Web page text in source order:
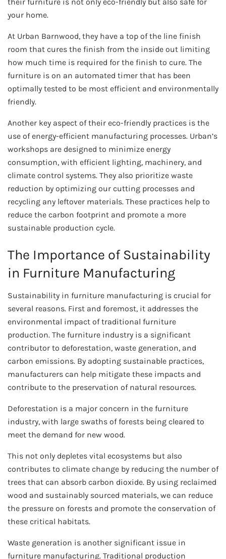
your home.
At Urban Barnwood, they have a top of the line finish
room that cures the finish from the inside out limiting
how much time is required for the finish to cure. The
furniture is on an automated timer that has been
optimally tested to be most efficient and environmentally
friendly.
Another key aspect of their eco-friendly practices is the
use of energy-efficient manufacturing processes. Urban’s
workshops are designed to minimize energy
consumption, with efficient lighting, machinery, and
climate control systems. They also prioritize waste
reduction by optimizing our cutting processes and
recycling any leftover materials. These practices help to
reduce the carbon footprint and promote a more
sustainable production cycle.
The Importance of Sustainability
in Furniture Manufacturing
Sustainability in furniture manufacturing is crucial for
several reasons. First and foremost, it addresses the
environmental impact of traditional furniture
production. The furniture industry is a significant
contributor to deforestation, waste generation, and
carbon emissions. By adopting sustainable practices,
manufacturers can help mitigate these impacts and
contribute to the preservation of natural resources.
Deforestation is a major concern in the furniture
industry, with large swaths of forests being cleared to
meet the demand for new wood.
This not only depletes vital ecosystems but also
contributes to climate change by reducing the number of
trees that can absorb carbon dioxide. By using reclaimed
wood and sustainably sourced materials, we can reduce
the pressure on forests and promote the conservation of
these critical habitats.
Waste generation is another significant issue in
furniture manufacturing. Traditional production